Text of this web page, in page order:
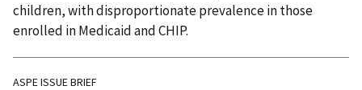
children, with disproportionate prevalence in those
enrolled in Medicaid and CHIP.
ASPE ISSUE BRIEF